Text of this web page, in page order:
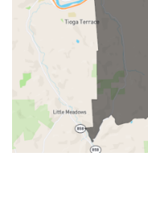
ACTIVE LISTINGS
35